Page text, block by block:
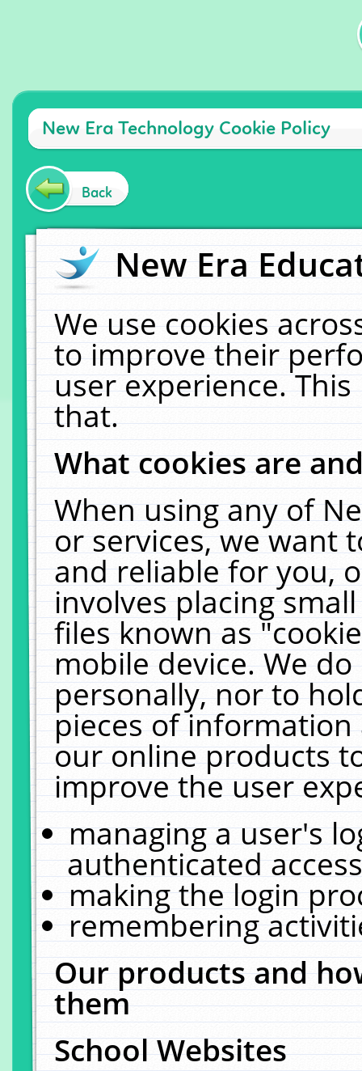
New Era Technology Cookie Policy
Back
New Era
We use cookies
to improve their
user experience.
that.
What cookies are
When using any of
or services, we want
and reliable for you,
involves placing
files known as
mobile device. We
personally, nor to
pieces of
our online products
improve the user
managing a user's
authenticated
making the login
remembering
Our products and
them
School Websites